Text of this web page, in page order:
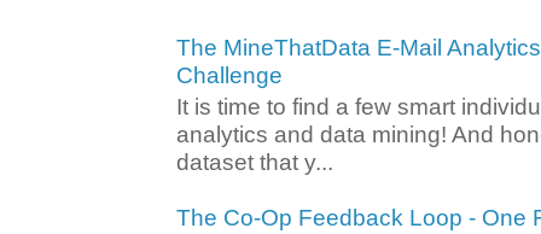
The MineThatData E-Mail
Challenge
It is time to find a few smart
analytics and data mining! And
dataset that y...
The Co-Op Feedback Loop - One